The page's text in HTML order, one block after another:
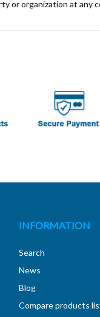
or organization at any
INFORMATION
Search
News
Blog
Compare products